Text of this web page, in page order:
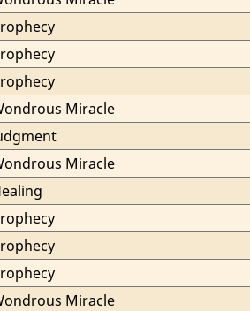
Miracle
Miracle
Miracle